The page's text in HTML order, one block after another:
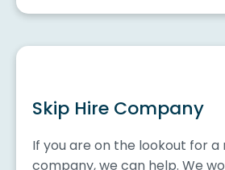
Skip Hire Company
If you are on the lookout for a
company, we can help. We